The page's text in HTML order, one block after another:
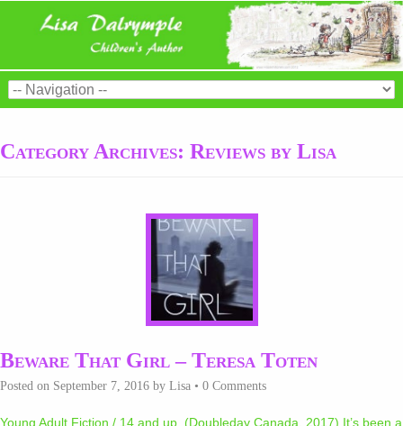
Category Archives: Reviews by Lisa
Beware That Girl – Teresa Toten
Posted on September 7, 2016 by Lisa • 0 Comments
Young Adult Fiction / 14 and up (Doubleday Canada, 2017) It’s been a